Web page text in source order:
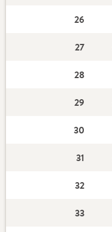
26
27
28
29
30
31
32
33